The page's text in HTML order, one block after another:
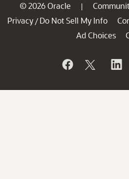
© 2026 Oracle |
Privacy / Do Not Sell My Info
Ad Choices